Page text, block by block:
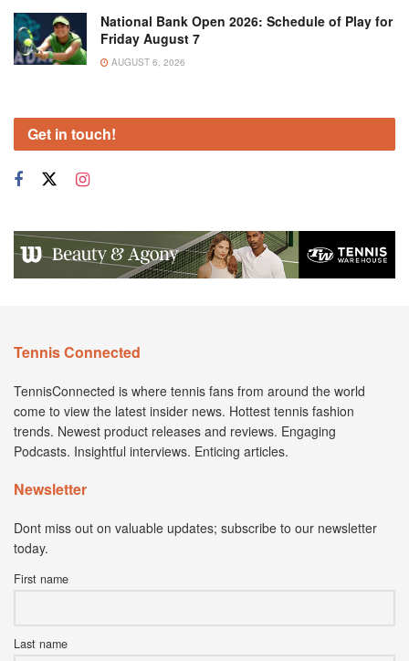
National Bank Open 2026: Schedule of Play for
Friday August 7
AUGUST 6, 2026
Get in touch!
Tennis Connected
TennisConnected is where tennis fans from around the world
come to view the latest insider news. Hottest tennis fashion
trends. Newest product releases and reviews. Engaging
Podcasts. Insightful interviews. Enticing articles.
Newsletter
Dont miss out on valuable updates; subscribe to our newsletter
today.
First name
Last name